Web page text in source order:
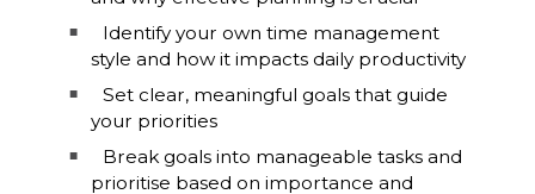
Identify your own time management
style and how it impacts daily productivity
Set clear, meaningful goals that guide
your priorities
Break goals into manageable tasks and
prioritise based on importance and